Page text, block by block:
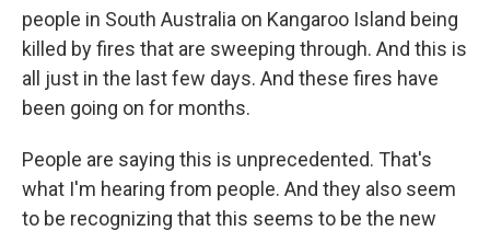
people in South Australia on Kangaroo Island being
killed by fires that are sweeping through. And this is
all just in the last few days. And these fires have
been going on for months.
People are saying this is unprecedented. That's
what I'm hearing from people. And they also seem
to be recognizing that this seems to be the new